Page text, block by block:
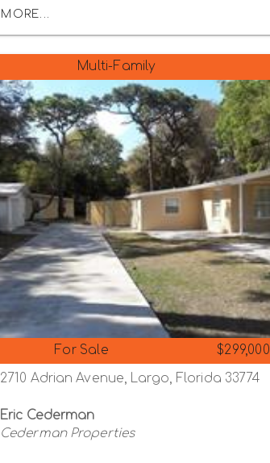
MORE...
Multi-Family
For Sale $299,000
2710 Adrian Avenue, Largo, Florida 33774
Eric Cederman
Cederman Properties